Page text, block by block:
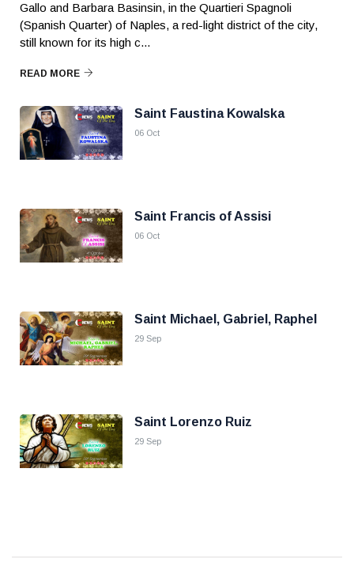
Gallo and Barbara Basinsin, in the Quartieri Spagnoli
(Spanish Quarter) of Naples, a red-light district of the city,
still known for its high c...
READ MORE
Saint Faustina Kowalska
06 Oct
Saint Francis of Assisi
06 Oct
Saint Michael, Gabriel, Raphel
29 Sep
Saint Lorenzo Ruiz
29 Sep